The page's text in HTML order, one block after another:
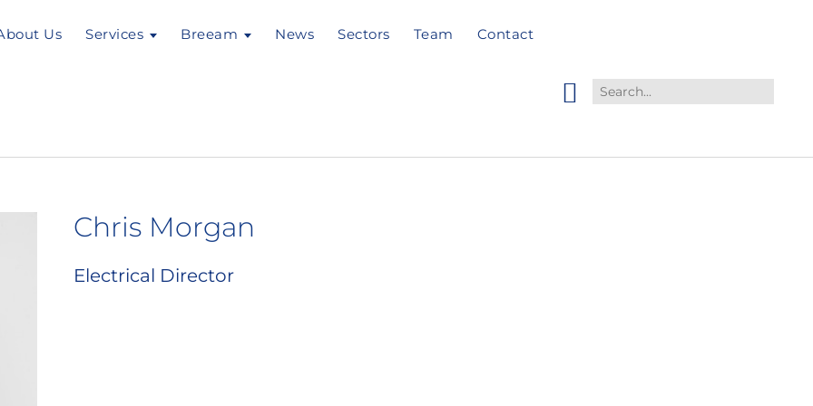
Us Services Breeam News Sectors Team Contact
Chris Morgan
Electrical Director